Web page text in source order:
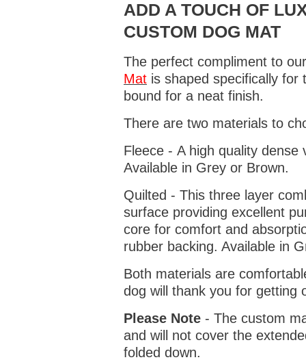
ADD A TOUCH OF
CUSTOM DOG MAT
The perfect compliment to
Mat is shaped specifically
bound for a neat finish.
There are two materials to
Fleece - A high quality
Available in Grey or Brown.
Quilted - This three layer
surface providing excellent
core for comfort and
rubber backing. Available in
Both materials are
dog will thank you for getting
Please Note - The custom
and will not cover the
folded down.